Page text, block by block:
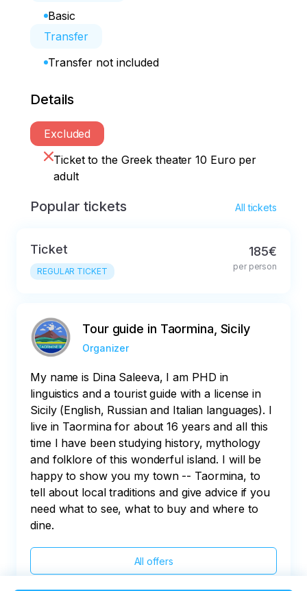
Basic
Transfer
Transfer not included
Details
Excluded
Ticket to the Greek theater 10 Euro per
adult
Popular tickets All tickets
Ticket
REGULAR TICKET
185€
per person
Tour guide in Taormina, Sicily
Organizer
My name is Dina Saleeva, I am PHD in
linguistics and a tourist guide with a license in
Sicily (English, Russian and Italian languages). I
live in Taormina for about 16 years and all this
time I have been studying history, mythology
and folklore of this wonderful island. I will be
happy to show you my town -- Taormina, to
tell about local traditions and give advice if you
need what to see, what to buy and where to
dine.
All offers